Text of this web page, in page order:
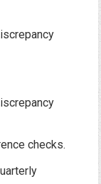
checks.